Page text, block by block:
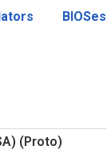
BIOSes
(Proto)